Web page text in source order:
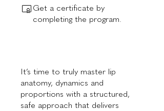
Get a certificate by
completing the program.
It’s time to truly master lip
anatomy, dynamics and
proportions with a structured,
safe approach that delivers